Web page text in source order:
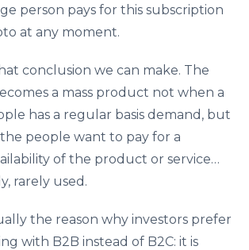
person pays for this subscription
at any moment.
conclusion we can make. The
a mass product not when a
has a regular basis demand, but
people want to pay for a
of the product or service…
rarely used.
the reason why investors prefer
with B2B instead of B2C: it is